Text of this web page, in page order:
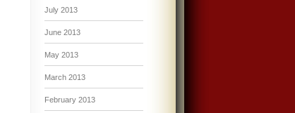
July 2013
June 2013
May 2013
March 2013
February 2013